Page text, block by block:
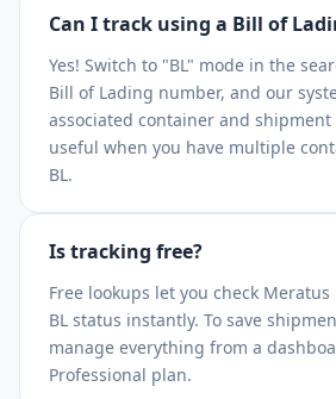
Can I track using a Bill of
Yes! Switch to "BL" mode in the
Bill of Lading number, and our
associated container and shipment
useful when you have multiple
BL.
Is tracking free?
Free lookups let you check
BL status instantly. To save
manage everything from a
Professional plan.